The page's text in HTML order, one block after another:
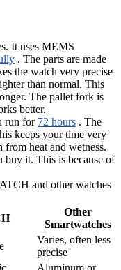
It uses MEMS
. The parts are made
the watch very precise
than normal. This
The pallet fork is
better.
run for 72 hours . The
keeps your time very
from heat and wetness.
buy it. This is because of
and other watches
Other
Smartwatches
Varies, often less
precise
Aluminum or